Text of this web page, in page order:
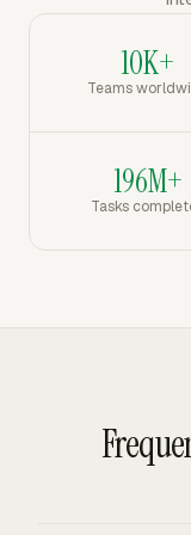
10K+
Teams
196M+
Tasks